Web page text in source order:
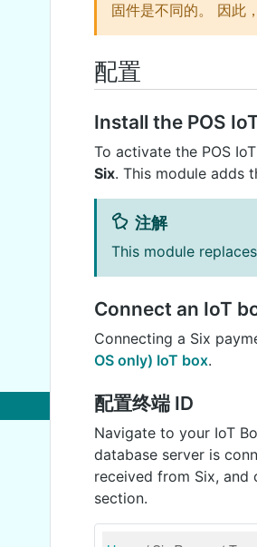
固件是不同的。 因此
配置
Install the POS
To activate the POS
Six. This module adds
注解
This module
Connect an IoT
Connecting a Six
OS only) IoT box.
配置终端 ID
Navigate to your IoT
database server is
received from Six,
section.